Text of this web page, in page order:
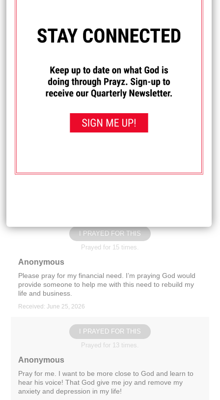
Received: July 2, 2026
Prayed for 13 times.
God will bless me with a wife in Jesus' name.
Received: June 29, 2026
I PRAYED FOR THIS
Prayed for 15 times.
Anonymous
Please pray for my financial need. I’m praying God would
provide someone to help me with this need to rebuild my
life and business.
Received: June 25, 2026
I PRAYED FOR THIS
Prayed for 13 times.
Anonymous
Pray for me. I want to be more close to God and learn to
hear his voice! That God give me joy and remove my
anxiety and depression in my life!